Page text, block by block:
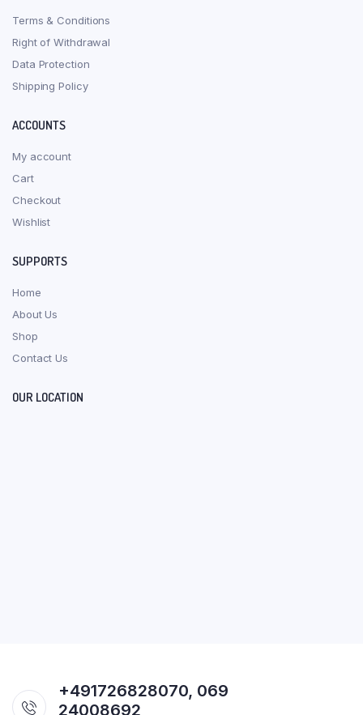
Terms & Conditions
Right of Withdrawal
Data Protection
Shipping Policy
ACCOUNTS
My account
Cart
Checkout
Wishlist
SUPPORTS
Home
About Us
Shop
Contact Us
OUR LOCATION
+491726828070, 069
24008692